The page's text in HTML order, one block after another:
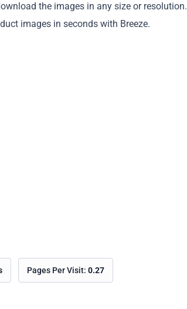
the images in any size or resolution.
images in seconds with Breeze.
Pages Per Visit: 0.27